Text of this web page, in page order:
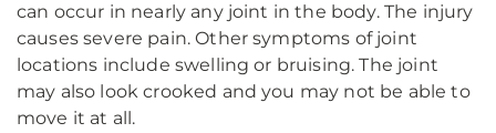
can occur in nearly any joint in the body. The injury
causes severe pain. Other symptoms of joint
locations include swelling or bruising. The joint
may also look crooked and you may not be able to
move it at all.